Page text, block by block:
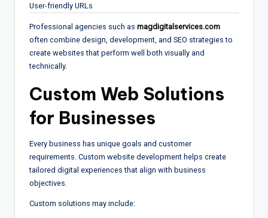
User-friendly URLs
Professional agencies such as magdigitalservices.com
often combine design, development, and SEO strategies to
create websites that perform well both visually and
technically.
Custom Web Solutions
for Businesses
Every business has unique goals and customer
requirements. Custom website development helps create
tailored digital experiences that align with business
objectives.
Custom solutions may include: